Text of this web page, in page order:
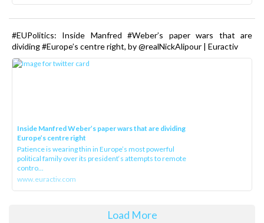
#EUPolitics: Inside Manfred #Weber’s paper wars that are
dividing #Europe’s centre right, by @realNickAlipour | Euractiv
Inside Manfred Weber’s paper wars that are dividing
Europe’s centre right
Patience is wearing thin in Europe’s most powerful
political family over its president‘s attempts to remote
contro...
www.euractiv.com
Load More